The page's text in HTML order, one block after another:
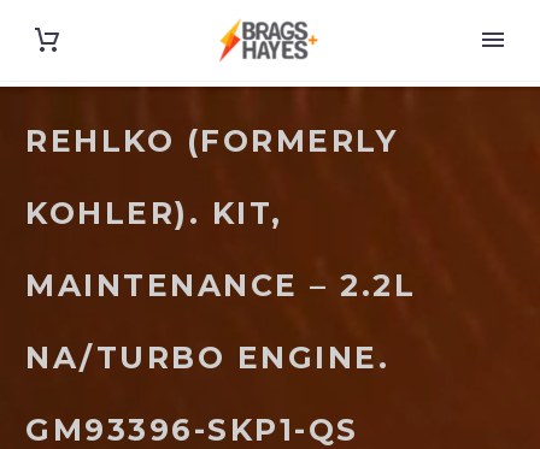
REHLKO (FORMERLY
KOHLER). KIT,
MAINTENANCE – 2.2L
NA/TURBO ENGINE.
GM93396-SKP1-QS